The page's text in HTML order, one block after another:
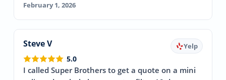
February 1, 2026
Steve V Yelp
5.0
I called Super Brothers to get a quote on a mini